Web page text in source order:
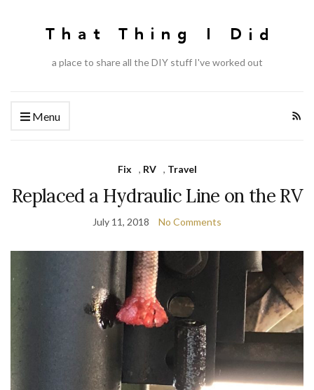
a place to share all the DIY stuff I've worked out
Menu
Fix , RV , Travel
Replaced a Hydraulic Line on the RV
July 11, 2018 No Comments